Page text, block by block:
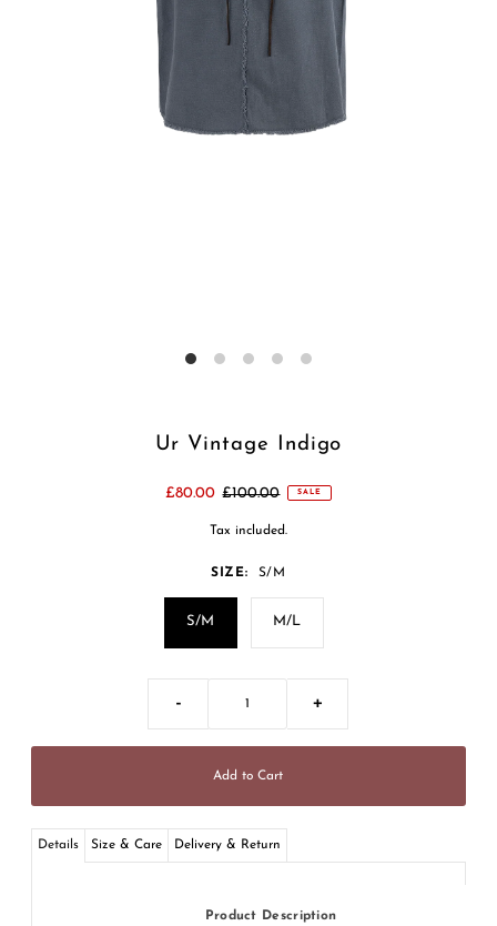
Ur Vintage Indigo
£80.00 £100.00 SALE
Tax included.
SIZE: S/M
S/M M/L
- +
Details Size & Care Delivery & Return
Product Description